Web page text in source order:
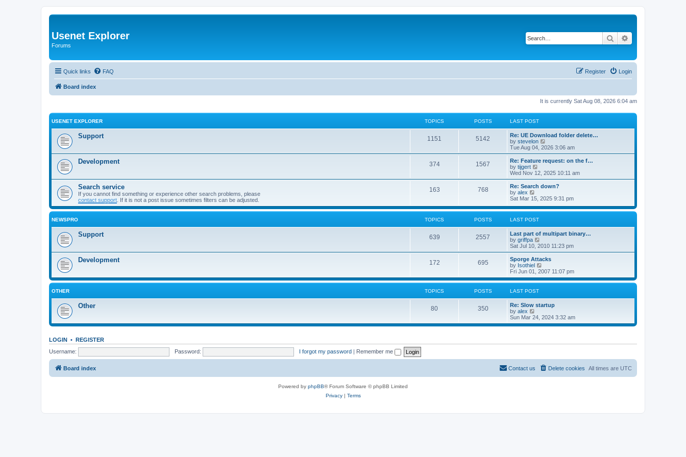
Usenet Explorer
Forums
Search
Quick links FAQ Login
Register
Board index
It is currently Sat Aug 08, 2026 6:04 am
USENET EXPLORER TOPICS POSTS LAST POST
Support 1151 5142
Re: UE Download folder delete…
by stevelon
i
e
w
h
a
t
e
s
t
o
s
Tue Aug 04, 2026 3:06 am
Development 374 1567
Re: Feature request: on the f…
by tijgert
i
e
w
h
l
e
s
t
p
o
s
t
Wed Nov 12, 2025 10:11 am
Search service
If you cannot find something or experience other search problems, please
contact support . If it is not a post issue sometimes filters can be adjusted.
163 768
Re: Search down?
by alex
i
w
h
e
l
a
t
e
s
p
o
s
t
Sat Mar 15, 2025 9:31 pm
NEWSPRO TOPICS POSTS LAST POST
Support 639 2557
Last part of multipart binary…
by griffpa
i
e
w
t
h
l
e
s
p
o
Sat Jul 10, 2010 11:23 pm
Development 172 695
Sporge Attacks
by Isothiel
i
e
w
l
t
e
p
Fri Jun 01, 2007 11:07 pm
OTHER TOPICS POSTS LAST POST
Other 80 350
Re: Slow startup
by alex
i
e
a
s
Sun Mar 24, 2024 3:32 am
LOGIN • REGISTER
Username:
Password: I forgot my password | Remember me
Board index All times are UTC
Delete cookies
Contact us
Powered by phpBB® Forum Software © phpBB Limited
Privacy| Terms